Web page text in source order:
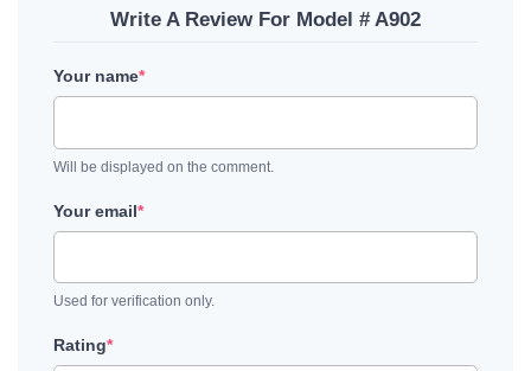
Write A Review For Model # A902
Your name*
Will be displayed on the comment.
Your email*
Used for verification only.
Rating*